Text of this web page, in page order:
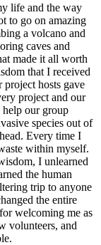
life and the way
to go on amazing
a volcano and
caves and
made it all worth
that I received
hosts gave
project and our
help our group
species out of
Every time I
within myself.
I unlearned
the human
trip to anyone
the entire
welcoming me as
volunteers, and